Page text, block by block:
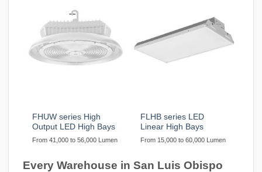
FHUW series High
Output LED High Bays
From 41,000 to 56,000 Lumen
FLHB series LED
Linear High Bays
From 15,000 to 60,000 Lumen
Every Warehouse in San Luis Obispo